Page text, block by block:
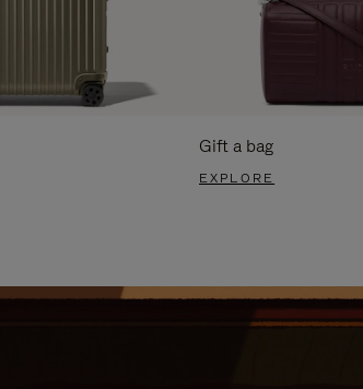
Gift a bag
EXPLORE